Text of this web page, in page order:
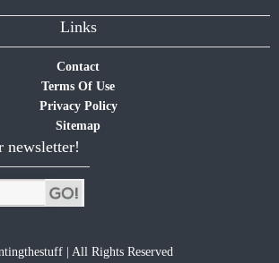
Links
Contact
Terms Of Use
Privacy Policy
Sitemap
newsletter!
| All Rights Reserved